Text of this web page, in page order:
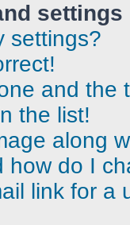
settings
settings?
and the
the list!
along
how do I
link for a